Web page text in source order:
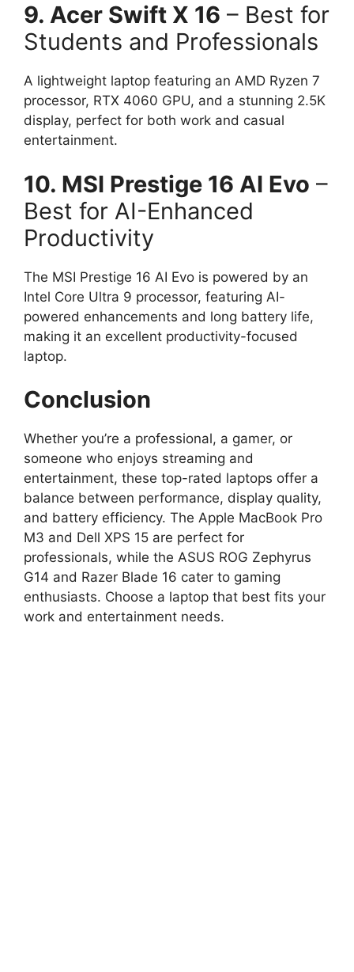
9. Acer Swift X 16 – Best for
Students and Professionals
A lightweight laptop featuring an AMD Ryzen 7
processor, RTX 4060 GPU, and a stunning 2.5K
display, perfect for both work and casual
entertainment.
10. MSI Prestige 16 AI Evo –
Best for AI-Enhanced
Productivity
The MSI Prestige 16 AI Evo is powered by an
Intel Core Ultra 9 processor, featuring AI-
powered enhancements and long battery life,
making it an excellent productivity-focused
laptop.
Conclusion
Whether you’re a professional, a gamer, or
someone who enjoys streaming and
entertainment, these top-rated laptops offer a
balance between performance, display quality,
and battery efficiency. The Apple MacBook Pro
M3 and Dell XPS 15 are perfect for
professionals, while the ASUS ROG Zephyrus
G14 and Razer Blade 16 cater to gaming
enthusiasts. Choose a laptop that best fits your
work and entertainment needs.